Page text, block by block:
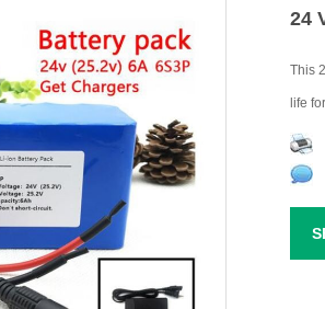
24
This
life